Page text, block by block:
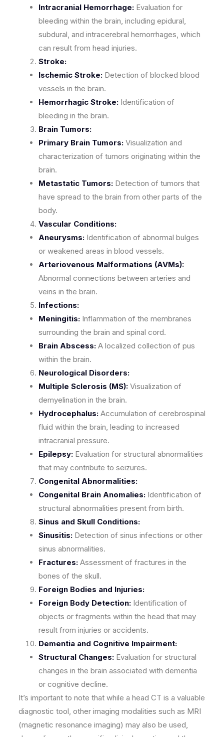
Intracranial Hemorrhage:Evaluation for
bleeding within the brain, including epidural,
subdural, and intracerebral hemorrhages, which
can result from head injuries.
Stroke:
Ischemic Stroke:Detection of blocked blood
vessels in the brain.
Hemorrhagic Stroke:Identification of
bleeding in the brain.
Brain Tumors:
Primary Brain Tumors:Visualization and
characterization of tumors originating within the
brain.
Metastatic Tumors:Detection of tumors that
have spread to the brain from other parts of the
body.
Vascular Conditions:
Aneurysms:Identification of abnormal bulges
or weakened areas in blood vessels.
Arteriovenous Malformations (AVMs):
Abnormal connections between arteries and
veins in the brain.
Infections:
Meningitis:Inflammation of the membranes
surrounding the brain and spinal cord.
Brain Abscess:A localized collection of pus
within the brain.
Neurological Disorders:
Multiple Sclerosis (MS):Visualization of
demyelination in the brain.
Hydrocephalus:Accumulation of cerebrospinal
fluid within the brain, leading to increased
intracranial pressure.
Epilepsy:Evaluation for structural abnormalities
that may contribute to seizures.
Congenital Abnormalities:
Congenital Brain Anomalies:Identification of
structural abnormalities present from birth.
Sinus and Skull Conditions:
Sinusitis:Detection of sinus infections or other
sinus abnormalities.
Fractures:Assessment of fractures in the
bones of the skull.
Foreign Bodies and Injuries:
Foreign Body Detection:Identification of
objects or fragments within the head that may
result from injuries or accidents.
Dementia and Cognitive Impairment:
Structural Changes:Evaluation for structural
changes in the brain associated with dementia
or cognitive decline.
It’s important to note that while a head CT is a valuable
diagnostic tool, other imaging modalities such as MRI
(magnetic resonance imaging) may also be used,